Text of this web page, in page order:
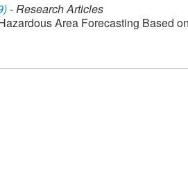
- Research Articles
Area Forecasting Based